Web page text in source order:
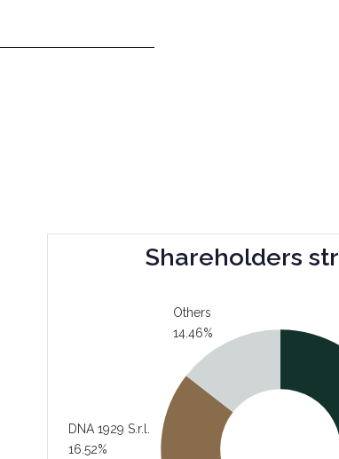
Shareholders
Others
14.46%
DNA 1929 S.r.l.
16.52%